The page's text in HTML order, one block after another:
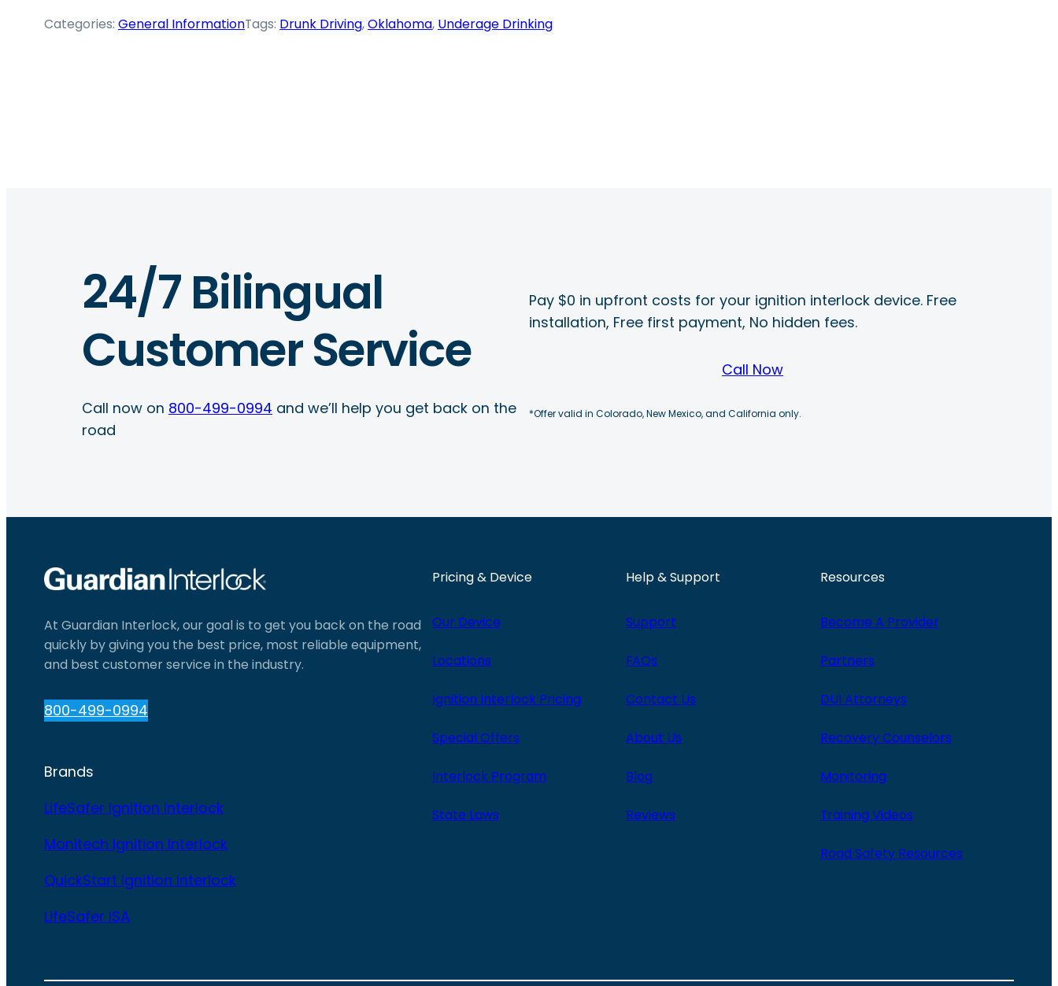
Categories: General InformationTags: Drunk Driving, Oklahoma, Underage Drinking
24/7 Bilingual
Customer Service
Call now on 800-499-0994 and we’ll help you get back on the
road
Pay $0 in upfront costs for your ignition interlock device. Free
installation, Free first payment, No hidden fees.
Call Now
*Offer valid in Colorado, New Mexico, and California only.
At Guardian Interlock, our goal is to get you back on the road
quickly by giving you the best price, most reliable equipment,
and best customer service in the industry.
800-499-0994
Brands
LifeSafer Ignition Interlock
Monitech Ignition Interlock
QuickStart Ignition Interlock
LifeSafer ISA
Pricing & Device
Our Device
Locations
Ignition Interlock Pricing
Special Offers
Interlock Program
State Laws
Help & Support
Support
FAQs
Contact Us
About Us
Blog
Reviews
Resources
Become A Provider
Partners
DUI Attorneys
Recovery Counselors
Monitoring
Training Videos
Road Safety Resources